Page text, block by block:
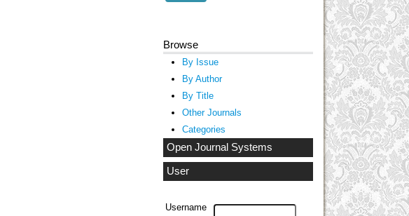
Browse
By Issue
By Author
By Title
Other Journals
Categories
Open Journal Systems
User
Username